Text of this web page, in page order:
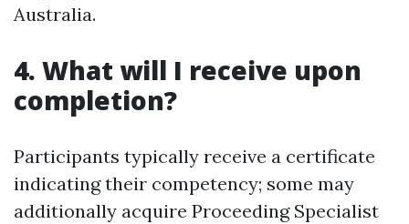
Australia.
4. What will I receive upon
completion?
Participants typically receive a certificate
indicating their competency; some may
additionally acquire Proceeding Specialist